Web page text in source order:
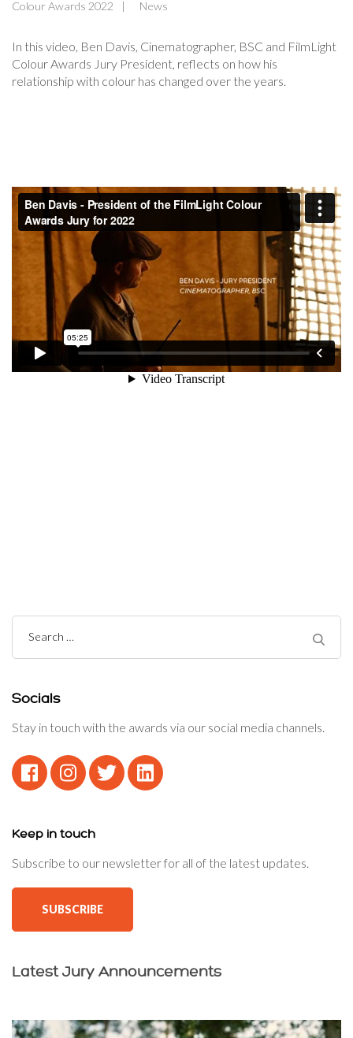
Colour Awards 2022 News
In this video, Ben Davis, Cinematographer, BSC and FilmLight
Colour Awards Jury President, reflects on how his
relationship with colour has changed over the years.
Search
Socials
Stay in touch with the awards via our social media channels.
Keep in touch
Subscribe to our newsletter for all of the latest updates.
SUBSCRIBE
Latest Jury Announcements